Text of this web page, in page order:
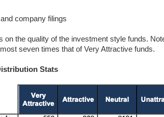
company filings
on the quality of the investment style funds.
seven times that of Very Attractive funds.
Stats